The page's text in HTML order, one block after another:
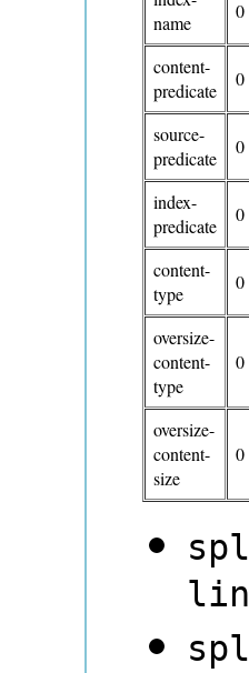
name
0
content-
predicate
0
source-
predicate
0
index-
predicate
0
content-
type
0
oversize-
content-
type
0
oversize-
content-
size
0